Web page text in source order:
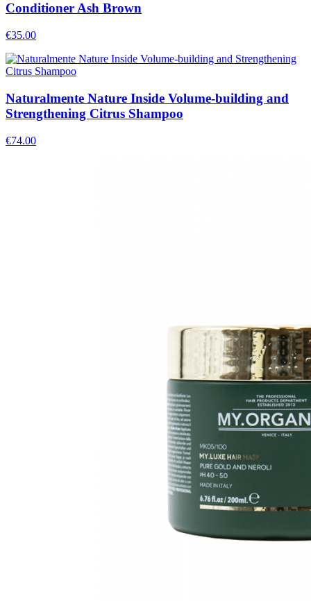
Conditioner Ash Brown
€35.00
Naturalmente Nature Inside Volume-building and
Strengthening Citrus Shampoo
€74.00